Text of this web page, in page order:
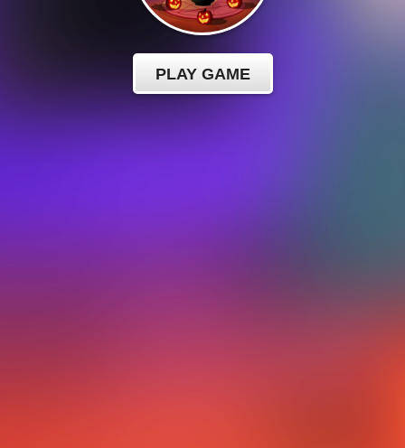
PLAY GAME